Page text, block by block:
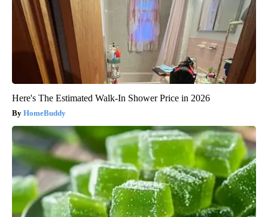
Here's The Estimated Walk-In Shower Price in 2026
HomeBuddy